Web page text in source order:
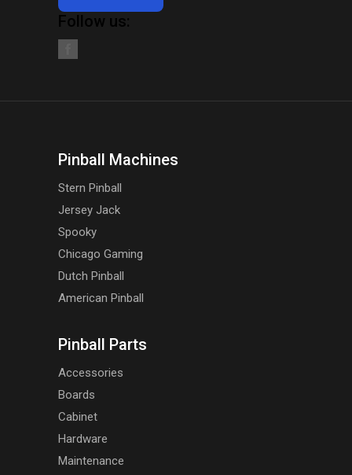
Follow us:
Pinball Machines
Stern Pinball
Jersey Jack
Spooky
Chicago Gaming
Dutch Pinball
American Pinball
Pinball Parts
Accessories
Boards
Cabinet
Hardware
Maintenance